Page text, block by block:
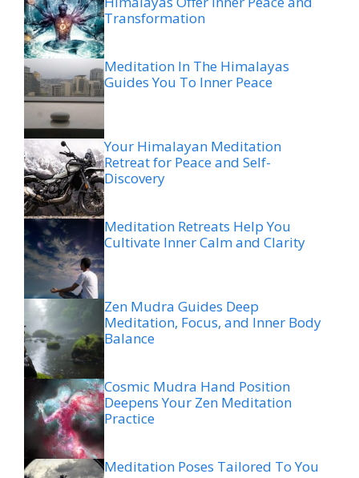
Transformation
Meditation In The Himalayas
Guides You To Inner Peace
Your Himalayan Meditation
Retreat for Peace and Self-
Discovery
Meditation Retreats Help You
Cultivate Inner Calm and Clarity
Zen Mudra Guides Deep
Meditation, Focus, and Inner Body
Balance
Cosmic Mudra Hand Position
Deepens Your Zen Meditation
Practice
Meditation Poses Tailored To You